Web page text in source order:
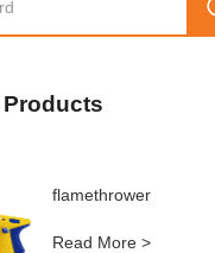
flamethrower
Read More >